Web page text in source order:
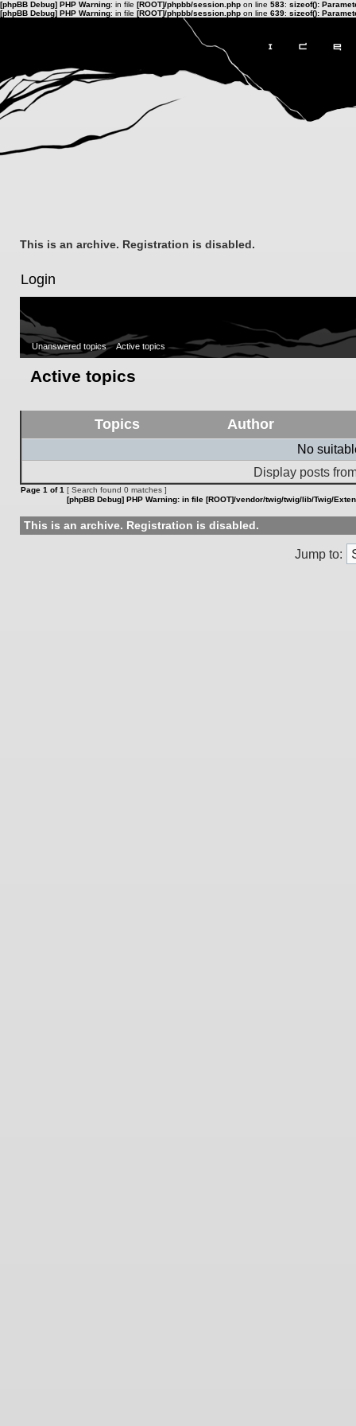
[phpBB Debug] PHP Warning: in file [ROOT]/phpbb/session.php on line 583: sizeof():
[phpBB Debug] PHP Warning: in file [ROOT]/phpbb/session.php on line 639: sizeof():
This is an archive. Registration is disabled.
Login
Unanswered topics Active topics
Active topics
Topics Author
No
Display posts
Page 1 of1 [ Search found 0 matches ]
[phpBB Debug] PHP Warning: in file [ROOT]/vendor/twig/twig/lib/Twig/
This is an archive. Registration is disabled.
Jump to: